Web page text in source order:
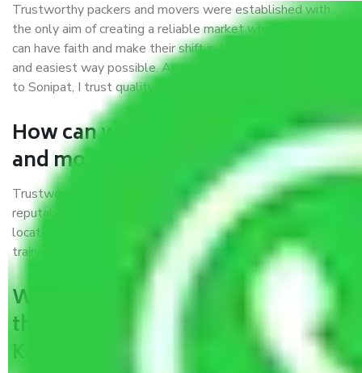
Trustworthy packers and movers were established with
the only aim of creating a reliable market where customers
can have faith and make their shift in the most hassle-free
and easiest way possible. As a Moving Company in Kanpur
to Sonipat, I trust quality and customer happiness.
How can we get a good packers
and movers Kanpur to Sonipat?
Trustworthy packers and movers Kanpur to Sonipat is a
reputable relocation company with offices at strategic
locations, strong weather-resistant packing, and a highly
trained staff.
What are the benefits of availing
the packers and movers services
Kanpur to Sonipat?